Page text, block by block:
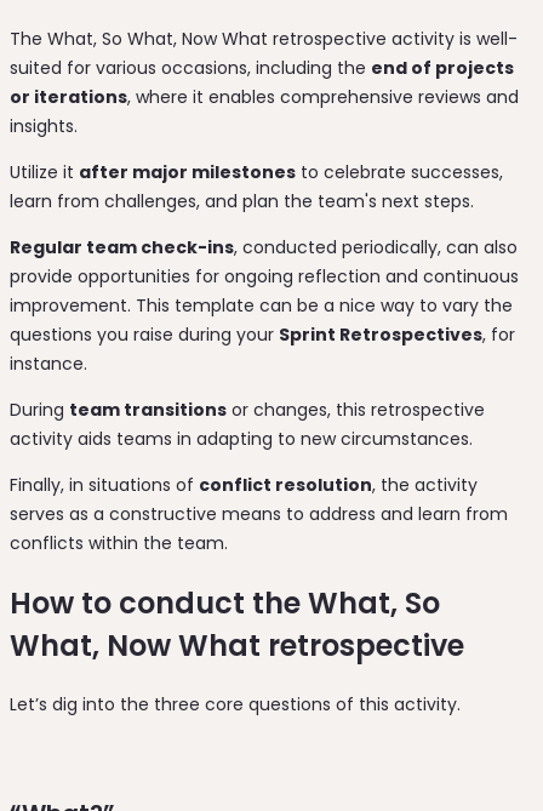
The What, So What, Now What retrospective activity is well-
suited for various occasions, including the end of projects
or iterations, where it enables comprehensive reviews and
insights.
Utilize it after major milestones to celebrate successes,
learn from challenges, and plan the team's next steps.
Regular team check-ins, conducted periodically, can also
provide opportunities for ongoing reflection and continuous
improvement. This template can be a nice way to vary the
questions you raise during your Sprint Retrospectives, for
instance.
During team transitions or changes, this retrospective
activity aids teams in adapting to new circumstances.
Finally, in situations of conflict resolution, the activity
serves as a constructive means to address and learn from
conflicts within the team.
How to conduct the What, So
What, Now What retrospective
Let’s dig into the three core questions of this activity.